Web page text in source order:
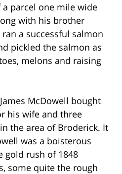
parcel one mile wide
with his brother
a successful salmon
pickled the salmon as
melons and raising
McDowell bought
his wife and three
the area of Broderick. It
was a boisterous
gold rush of 1848
some quite the rough